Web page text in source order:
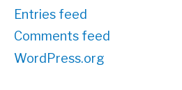
Entries feed
Comments feed
WordPress.org